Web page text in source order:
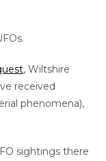
, Wiltshire
received
phenomena),
sightings there